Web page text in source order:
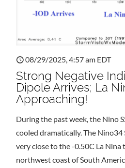
08/29/2025, 4:57 am EDT
Strong Negative
Dipole Arrives; La
Approaching!
During the past week, the Nino
cooled dramatically. The Nino34
very close to the -0.50C La
northwest coast of South